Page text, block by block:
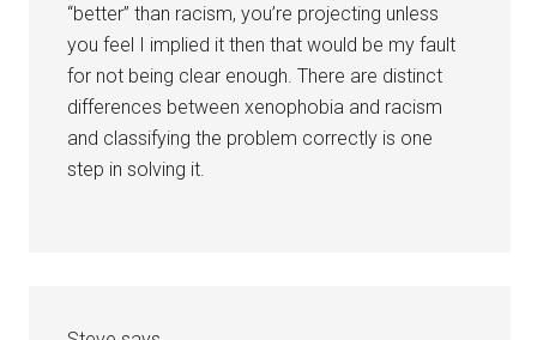
“better” than racism, you’re projecting unless
you feel I implied it then that would be my fault
for not being clear enough. There are distinct
differences between xenophobia and racism
and classifying the problem correctly is one
step in solving it.